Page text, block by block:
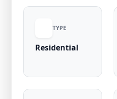
healthcare, ensuring a
promises strong
Verified listing by Royal
TYPE
Residential